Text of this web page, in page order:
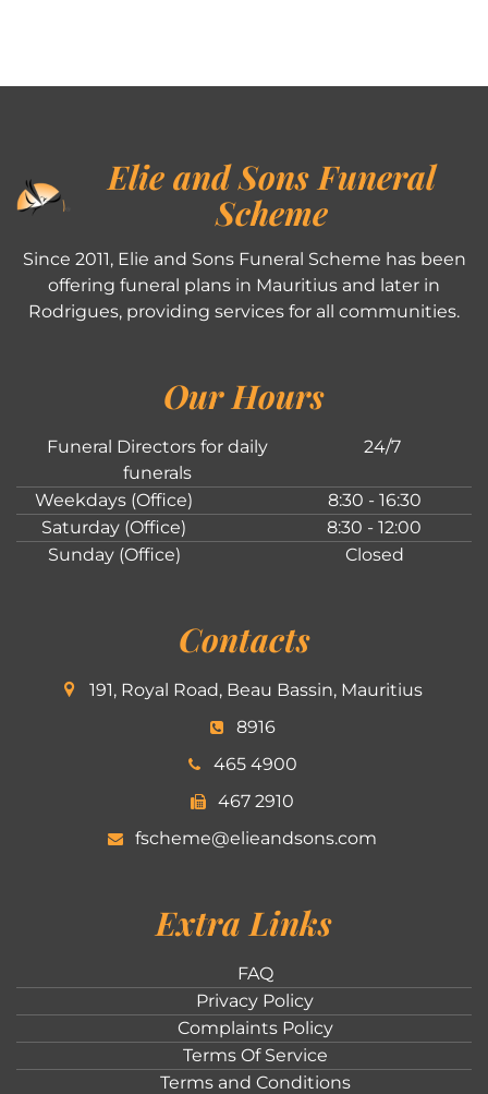
Elie and Sons Funeral
Scheme
Since 2011, Elie and Sons Funeral Scheme has been
offering funeral plans in Mauritius and later in
Rodrigues, providing services for all communities.
Our Hours
Funeral Directors for daily
funerals
24/7
Weekdays (Office)
8:30 - 16:30
Saturday (Office)
8:30 - 12:00
Sunday (Office)
Closed
Contacts
191, Royal Road, Beau Bassin, Mauritius
8916
465 4900
467 2910
fscheme@elieandsons.com
Extra Links
FAQ
Privacy Policy
Complaints Policy
Terms Of Service
Terms and Conditions